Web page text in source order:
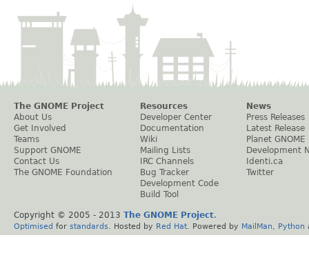
The GNOME Project
About Us
Get Involved
Teams
Support GNOME
Contact Us
The GNOME Foundation
Resources
Developer Center
Documentation
Wiki
Mailing Lists
IRC Channels
Bug Tracker
Development Code
Build Tool
News
Press Releases
Latest Release
Planet GNOME
Development
Identi.ca
Twitter
Copyright © 2005 - 2013 The GNOME Project.
Optimised for standards . Hosted by Red Hat . Powered by MailMan Python